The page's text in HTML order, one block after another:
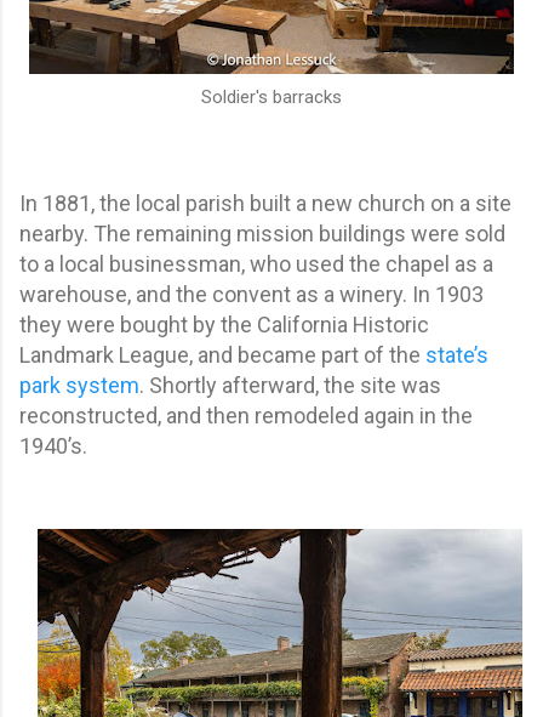
Soldier's barracks
In 1881, the local parish built a new church on a site
nearby. The remaining mission buildings were sold
to a local businessman, who used the chapel as a
warehouse, and the convent as a winery. In 1903
they were bought by the California Historic
Landmark League, and became part of the state’s
park system. Shortly afterward, the site was
reconstructed, and then remodeled again in the
1940’s.